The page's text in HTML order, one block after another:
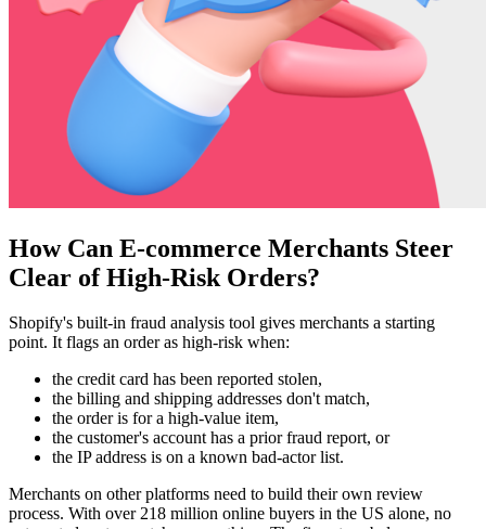
How Can E-commerce Merchants Steer
Clear of High-Risk Orders?
Shopify's built-in fraud analysis tool gives merchants a starting
point. It flags an order as high-risk when:
the credit card has been reported stolen,
the billing and shipping addresses don't match,
the order is for a high-value item,
the customer's account has a prior fraud report, or
the IP address is on a known bad-actor list.
Merchants on other platforms need to build their own review
process. With over 218 million online buyers in the US alone, no